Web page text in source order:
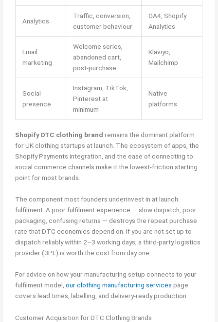
Analytics
Traffic, conversion,
customer behaviour
GA4, Shopify
Analytics
Email
marketing
Welcome series,
abandoned cart,
post-purchase
Klaviyo,
Mailchimp
Social
presence
Instagram, TikTok,
Pinterest at
minimum
Native
platforms
Shopify DTC clothing brand remains the dominant platform
for UK clothing startups at launch. The ecosystem of apps, the
Shopify Payments integration, and the ease of connecting to
social commerce channels make it the lowest-friction starting
point for most brands.
The component most founders underinvest in at launch:
fulfilment. A poor fulfilment experience — slow dispatch, poor
packaging, confusing returns — destroys the repeat purchase
rate that DTC economics depend on. If you are not set up to
dispatch reliably within 2–3 working days, a third-party logistics
provider (3PL) is worth the cost from day one.
For advice on how your manufacturing setup connects to your
fulfilment model,our clothing manufacturing services page
covers lead times, labelling, and delivery-ready production.
Customer Acquisition for DTC Clothing Brands